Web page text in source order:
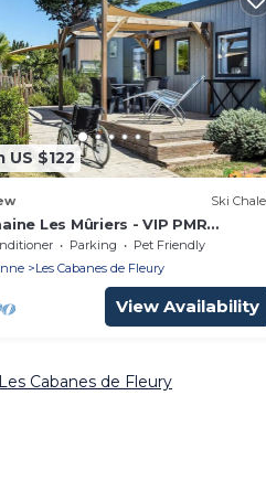
US $122
Ski
Les Mûriers - VIP PMR
2 Bedrooms 4 people
Parking
Pet Friendly
Les Cabanes de Fleury
View Availability
Cabanes de Fleury